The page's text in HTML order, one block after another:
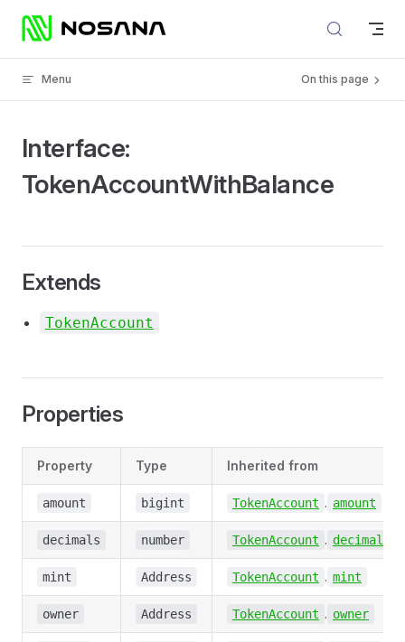
Skip to content
Menu On this page
Interface:
TokenAccountWithBalance
Extends
TokenAccount
Properties
Property Type Inherited from
amount bigint TokenAccount . amount
decimals number TokenAccount . decimals
mint Address TokenAccount . mint
owner Address TokenAccount . owner